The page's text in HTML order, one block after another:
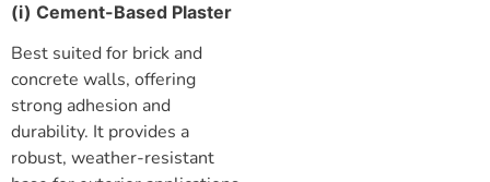
(i) Cement-Based Plaster
Best suited for brick and
concrete walls, offering
strong adhesion and
durability. It provides a
robust, weather-resistant